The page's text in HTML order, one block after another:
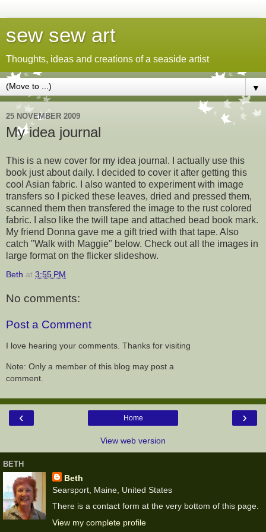
sew sew art
Thoughts, ideas and creations of a seaside artist
▼
25 NOVEMBER 2009
My idea journal
This is a new cover for my idea journal. I actually use this
book just about daily. I decided to cover it after getting this
cool Asian fabric. I also wanted to experiment with image
transfers so I picked these leaves, dried and pressed them,
scanned them then transfered the image to the rust colored
fabric. I also like the twill tape and attached bead book mark.
My friend Donna gave me a gift tried with that tape. Also
catch "Walk with Maggie" below. Check out all the images in
large format on the flicker slideshow.
Beth at 3:55 PM
No comments:
Post a Comment
I love hearing your comments. Thanks for visiting
Note: Only a member of this blog may post a
comment.
‹ ›
Home
View web version
BETH
Beth
Searsport, Maine, United States
There is a contact form at the very bottom of this page.
View my complete profile